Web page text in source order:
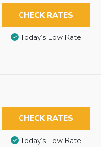
CHECK RATES
Today’s Low Rate
CHECK RATES
Today’s Low Rate